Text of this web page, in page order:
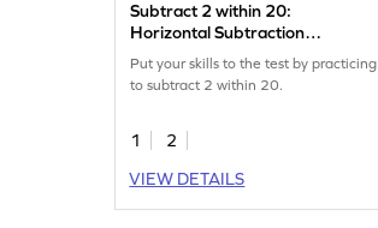
Subtract 2 within 20:
Horizontal Subtraction
Worksheet
Put your skills to the test by practicing
to subtract 2 within 20.
1
2
VIEW DETAILS